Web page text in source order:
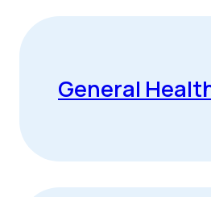
General